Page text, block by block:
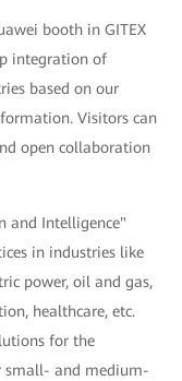
booth in GITEX
integration of
based on our
Visitors can
open collaboration
and Intelligence"
in industries like
power, oil and gas,
healthcare, etc.
for the
small- and medium-